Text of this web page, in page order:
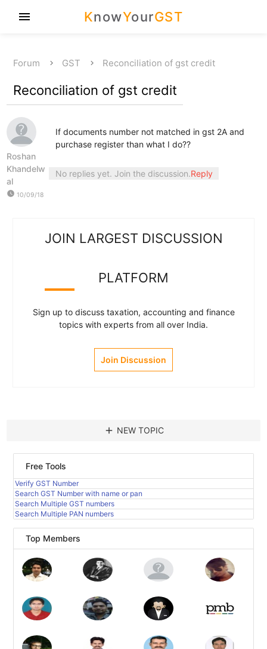
KnowYourGST
menu
Forum GST Reconciliation of gst credit
Reconciliation of gst credit
Roshan
Khandelw
al
watch_later 10/09/18
If documents number not matched in gst 2A and
purchase register than what I do??
No replies yet. Join the discussion.Reply
JOIN LARGEST DISCUSSION
PLATFORM
Sign up to discuss taxation, accounting and finance
topics with experts from all over India.
Join Discussion
add NEW TOPIC
Free Tools
Verify GST Number
Search GST Number with name or pan
Search Multiple GST numbers
Search Multiple PAN numbers
Top Members